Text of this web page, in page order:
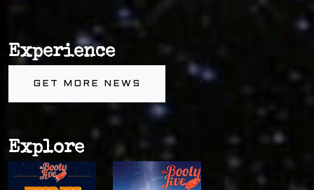
Explore
Experience
GET MORE NEWS